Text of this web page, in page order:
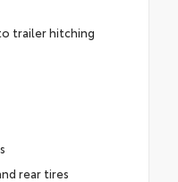
trailer hitching
rear tires